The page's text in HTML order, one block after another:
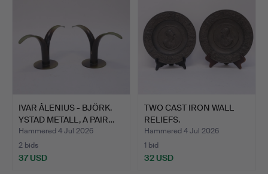
IVAR ÅLENIUS - BJÖRK.
YSTAD METALL, A PAIR…
Hammered 4 Jul 2026
2 bids
37 USD
TWO CAST IRON WALL
RELIEFS.
Hammered 4 Jul 2026
1 bid
32 USD